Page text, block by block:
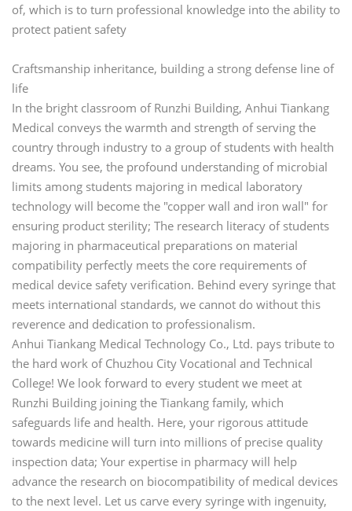
of, which is to turn professional knowledge into the ability to
protect patient safety
Craftsmanship inheritance, building a strong defense line of
life
In the bright classroom of Runzhi Building, Anhui Tiankang
Medical conveys the warmth and strength of serving the
country through industry to a group of students with health
dreams. You see, the profound understanding of microbial
limits among students majoring in medical laboratory
technology will become the "copper wall and iron wall" for
ensuring product sterility; The research literacy of students
majoring in pharmaceutical preparations on material
compatibility perfectly meets the core requirements of
medical device safety verification. Behind every syringe that
meets international standards, we cannot do without this
reverence and dedication to professionalism.
Anhui Tiankang Medical Technology Co., Ltd. pays tribute to
the hard work of Chuzhou City Vocational and Technical
College! We look forward to every student we meet at
Runzhi Building joining the Tiankang family, which
safeguards life and health. Here, your rigorous attitude
towards medicine will turn into millions of precise quality
inspection data; Your expertise in pharmacy will help
advance the research on biocompatibility of medical devices
to the next level. Let us carve every syringe with ingenuity,